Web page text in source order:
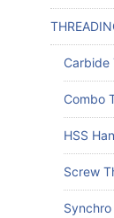
Carbide
Combo
HSS
Screw
Synchro